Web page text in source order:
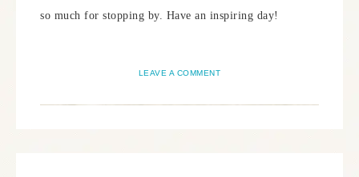
so much for stopping by. Have an inspiring day!
LEAVE A COMMENT